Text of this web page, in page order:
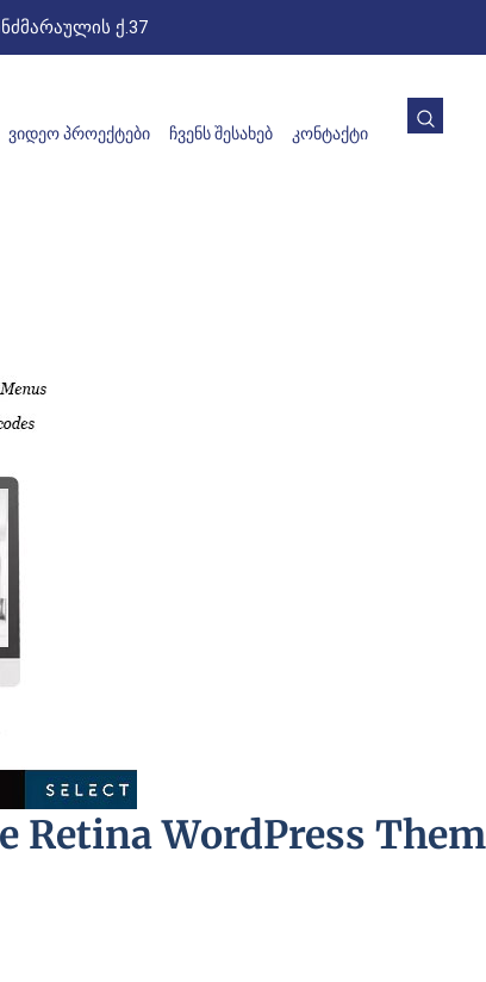
ქ.37
ᲕᲘᲓᲔᲝ ᲞᲠᲝᲔᲥᲢᲔᲑᲘ ᲩᲕᲔᲜᲡ ᲨᲔᲡᲐᲮᲔᲑ ᲙᲝᲜᲢᲐᲥᲢᲘ
WordPress